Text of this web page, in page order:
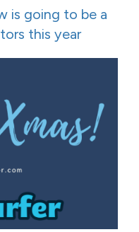
is going to be a
this year